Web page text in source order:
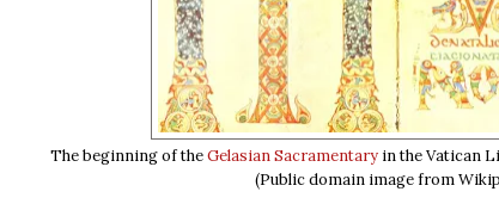
The beginning of theGelasian Sacramentaryin the Vatican
(Public domain image from